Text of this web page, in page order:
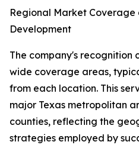
Regional Market
Development
The company's recognition
wide coverage areas,
from each location. This
major Texas metropolitan
counties, reflecting the
strategies employed by